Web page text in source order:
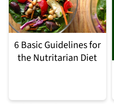
6 Basic Guidelines for
the Nutritarian Diet